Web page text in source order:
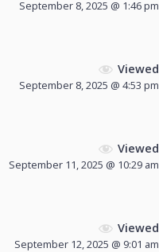
September 8, 2025 @ 1:46 pm
Viewed
September 8, 2025 @ 4:53 pm
Viewed
September 11, 2025 @ 10:29 am
Viewed
September 12, 2025 @ 9:01 am